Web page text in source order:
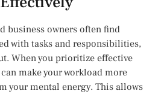
business owners often find
with tasks and responsibilities,
When you prioritize effective
make your workload more
your mental energy. This allows